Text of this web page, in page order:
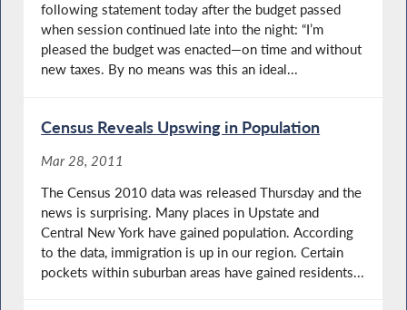
following statement today after the budget passed
when session continued late into the night: “I’m
pleased the budget was enacted—on time and without
new taxes. By no means was this an ideal...
Census Reveals Upswing in Population
Mar 28, 2011
The Census 2010 data was released Thursday and the
news is surprising. Many places in Upstate and
Central New York have gained population. According
to the data, immigration is up in our region. Certain
pockets within suburban areas have gained residents...